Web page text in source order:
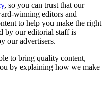
, so you can trust that our
winning editors and
to help you make the right
by our editorial staff is
our advertisers.
to bring quality content,
by explaining how we make